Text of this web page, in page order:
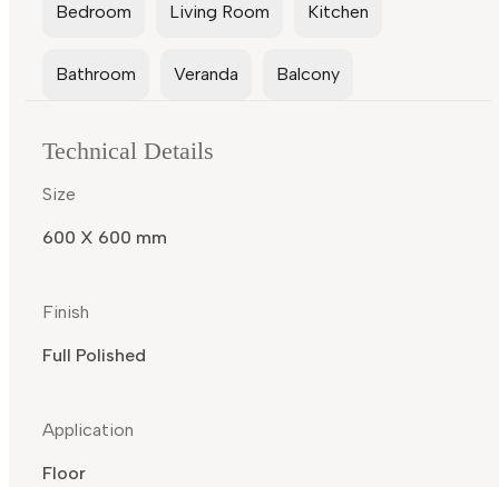
Bedroom Living Room Kitchen
Bathroom Veranda Balcony
Technical Details
Size
600 X 600 mm
Finish
Full Polished
Application
Floor